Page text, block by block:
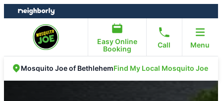
Skip
to
Skip
to
Easy Online
Booking
Call Menu
Mosquito Joe of BethlehemFind My Local Mosquito Joe